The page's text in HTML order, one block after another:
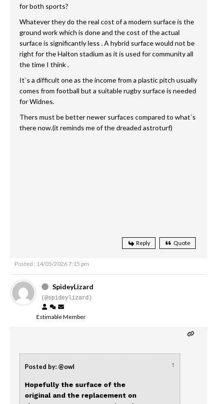
for both sports?
Whatever they do the real cost of a modern surface is the
ground work which is done and the cost of the actual
surface is significantly less . A hybrid surface would not be
right for the Halton stadium as it is used for community all
the time I think .
It`s a difficult one as the income from a plastic pitch usually
comes from football but a suitable rugby surface is needed
for Widnes.
Thers must be better newer surfaces compared to what`s
there now.(it reminds me of the dreaded astroturf)
Reply Quote
Posted : 14/05/2026 7:15 pm
SpideyLizard
(@spideylizard)
Estimable Member
Posted by: @owl ↑
Hopefully the surface of the
original and the replacement on